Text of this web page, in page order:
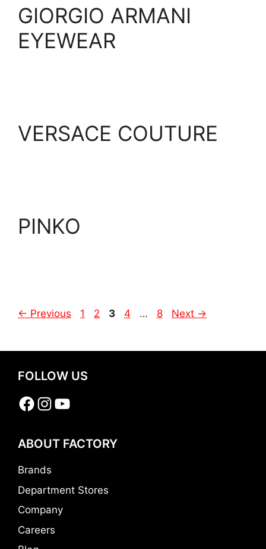
GIORGIO ARMANI
EYEWEAR
VERSACE COUTURE
PINKO
← Previous Page
1 Page
2 Page
3 Page
4 … Page
8 Next →
FOLLOW US
Facebook
Instagram
YouTube
ABOUT FACTORY
Brands
Department Stores
Company
Careers